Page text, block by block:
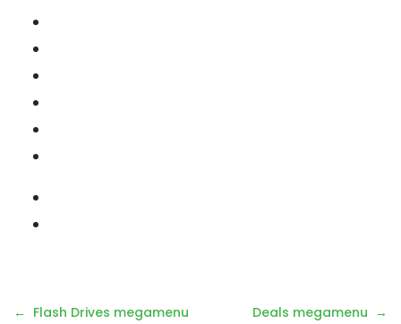
Flash Drives megamenu Deals megamenu